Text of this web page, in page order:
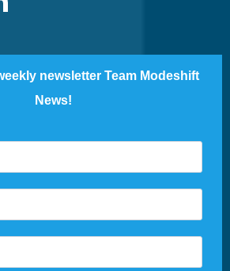
newsletter Team Modeshift
News!